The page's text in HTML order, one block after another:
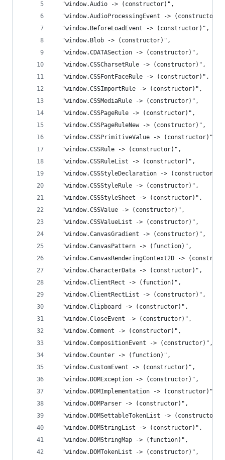
  "window.Audio -> (constructor)",
"window.AudioProcessingEvent ->
  "window.BeforeLoadEvent -> (constructor)",
  "window.Blob -> (constructor)",
  "window.CDATASection -> (constructor)",
  "window.CSSCharsetRule -> (constructor)",
  "window.CSSFontFaceRule -> (constructor)",
  "window.CSSImportRule -> (constructor)",
  "window.CSSMediaRule -> (constructor)",
  "window.CSSPageRule -> (constructor)",
  "window.CSSPageRuleNew -> (constructor)",
  "window.CSSPrimitiveValue -> (constructor)",
  "window.CSSRule -> (constructor)",
  "window.CSSRuleList -> (constructor)",
  "window.CSSStyleDeclaration -> (constructor)",
  "window.CSSStyleRule -> (constructor)",
  "window.CSSStyleSheet -> (constructor)",
  "window.CSSValue -> (constructor)",
  "window.CSSValueList -> (constructor)",
  "window.CanvasGradient -> (constructor)",
  "window.CanvasPattern -> (function)",
"window.CanvasRenderingContext2D ->
  "window.CharacterData -> (constructor)",
  "window.ClientRect -> (function)",
  "window.ClientRectList -> (constructor)",
  "window.Clipboard -> (constructor)",
  "window.CloseEvent -> (constructor)",
  "window.Comment -> (constructor)",
  "window.CompositionEvent -> (constructor)",
  "window.Counter -> (function)",
  "window.CustomEvent -> (constructor)",
  "window.DOMException -> (constructor)",
  "window.DOMImplementation -> (constructor)",
  "window.DOMParser -> (constructor)",
"window.DOMSettableTokenList ->
  "window.DOMStringList -> (constructor)",
  "window.DOMStringMap -> (function)",
  "window.DOMTokenList -> (constructor)",